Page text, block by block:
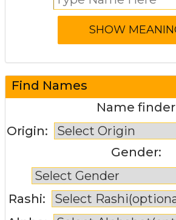
Find Names
Name finder
Origin:
Gender:
Rashi: